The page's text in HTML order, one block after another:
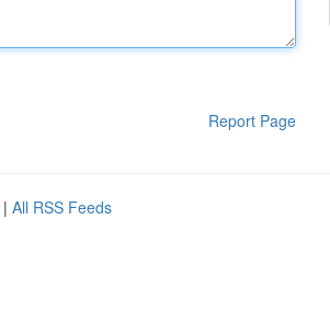
Report Page
| All RSS Feeds